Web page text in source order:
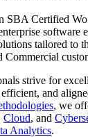
SBA Certified
software
tailored to
Commercial
strive for
and
, we
Cloud, and
Analytics.